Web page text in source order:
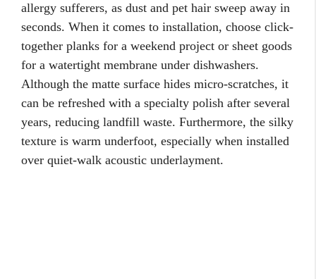
allergy sufferers, as dust and pet hair sweep away in
seconds. When it comes to installation, choose click-
together planks for a weekend project or sheet goods
for a watertight membrane under dishwashers.
Although the matte surface hides micro-scratches, it
can be refreshed with a specialty polish after several
years, reducing landfill waste. Furthermore, the silky
texture is warm underfoot, especially when installed
over quiet-walk acoustic underlayment.